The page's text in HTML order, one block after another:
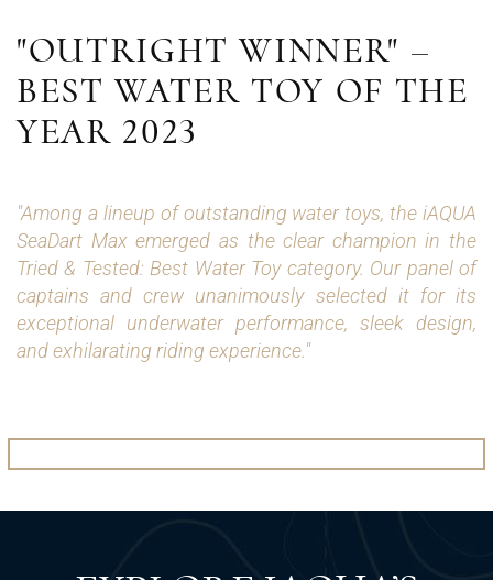
"OUTRIGHT WINNER" –
BEST WATER TOY OF THE
YEAR 2023
"Among a lineup of outstanding water toys, the iAQUA
SeaDart Max emerged as the clear champion in the
Tried & Tested: Best Water Toy category. Our panel of
captains and crew unanimously selected it for its
exceptional underwater performance, sleek design,
and exhilarating riding experience."